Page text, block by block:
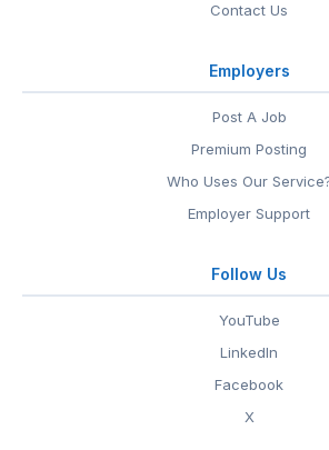
Contact Us
Employers
Post A Job
Premium Posting
Who Uses Our
Employer Support
Follow Us
YouTube
LinkedIn
Facebook
X